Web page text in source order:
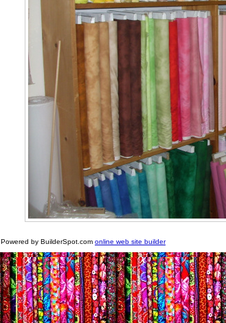
Powered by BuilderSpot.com online web site builder